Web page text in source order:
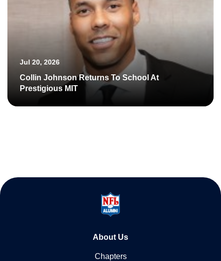
Jul 20, 2026
Collin Johnson Returns To School At
Prestigious MIT
About Us
Chapters